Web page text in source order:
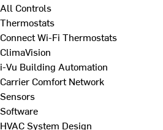
All Controls
Thermostats
Connect Wi-Fi Thermostats
ClimaVision
i-Vu Building Automation
Carrier Comfort Network
Sensors
Software
HVAC System Design